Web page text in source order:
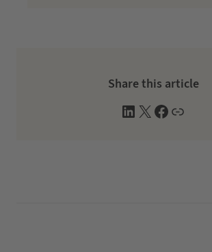
Share this article
L
X
F
W